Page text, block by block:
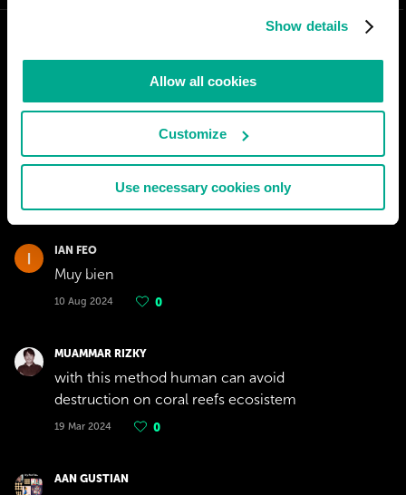
Show details
Allow all cookies
Customize
Use necessary cookies only
IAN FEO
Muy bien
10 Aug 2024 0
MUAMMAR RIZKY
with this method human can avoid
destruction on coral reefs ecosistem
19 Mar 2024 0
AAN GUSTIAN